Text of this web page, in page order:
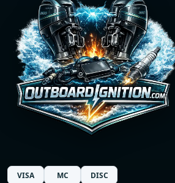
VISA MC DISC